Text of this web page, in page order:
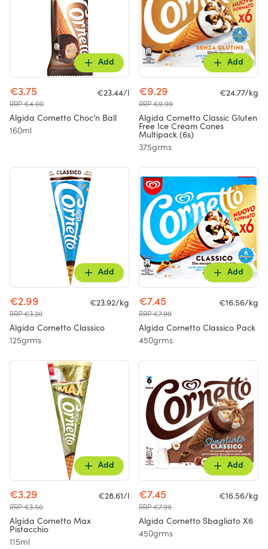
Add
€3.75
RRP €4.00
€23.44/l
Algida Cornetto Choc'n Ball
160ml
Add
€9.29
RRP €9.99
€24.77/kg
Algida Cornetto Classic Gluten
Free Ice Cream Cones
Multipack (6s)
375grms
Add
€2.99
RRP €3.20
€23.92/kg
Algida Cornetto Classico
125grms
Add
€7.45
RRP €7.99
€16.56/kg
Algida Cornetto Classico Pack
450grms
Add
€3.29
RRP €3.50
€28.61/l
Algida Cornetto Max
Pistacchio
115ml
Add
€7.45
RRP €7.99
€16.56/kg
Algida Cornetto Sbagliato X6
450grms